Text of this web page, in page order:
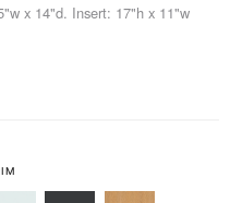
x 14"d. Insert: 17"h x 11"w